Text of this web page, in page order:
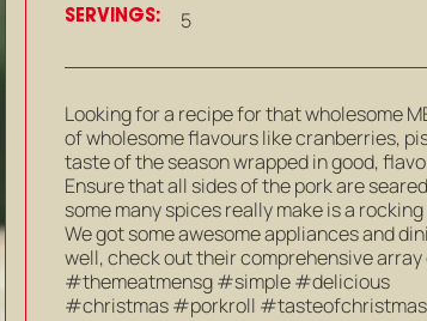
SERVINGS: 5
Looking for a recipe for that wholesome
of wholesome flavours like cranberries,
taste of the season wrapped in good,
Ensure that all sides of the pork are
some many spices really make is a
We got some awesome appliances and
well, check out their comprehensive
#themeatmensg #simple #delicious
#christmas #porkroll